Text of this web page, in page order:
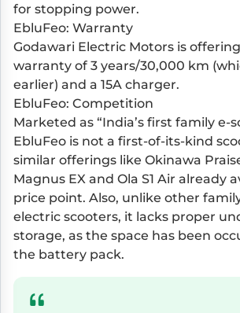
for stopping power.
EbluFeo: Warranty
Godawari Electric Motors is
warranty of 3 years/30,000 km
earlier) and a 15A charger.
EbluFeo: Competition
Marketed as “India’s first family e-
EbluFeo is not a first-of-its-kind
similar offerings like Okinawa
Magnus EX and Ola S1 Air already
price point. Also, unlike other
electric scooters, it lacks proper
storage, as the space has been
the battery pack.